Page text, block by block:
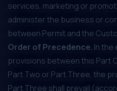
services, marketing or
administer the business or
between Permit and the
Order of Precedence. In the
provisions between this Part
Part Two or Part Three, the
Part Three shall prevail